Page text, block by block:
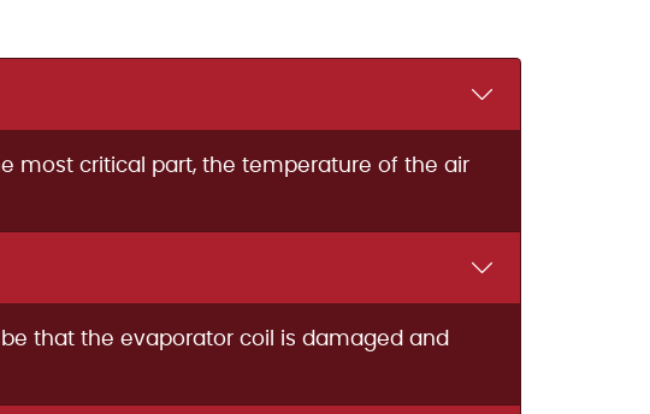
most critical part, the temperature of the air
that the evaporator coil is damaged and